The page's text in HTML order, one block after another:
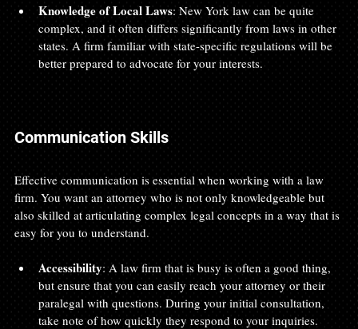
Knowledge of Local Laws: New York law can be quite
complex, and it often differs significantly from laws in other
states. A firm familiar with state-specific regulations will be
better prepared to advocate for your interests.
Communication Skills
Effective communication is essential when working with a law
firm. You want an attorney who is not only knowledgeable but
also skilled at articulating complex legal concepts in a way that is
easy for you to understand.
Accessibility: A law firm that is busy is often a good thing,
but ensure that you can easily reach your attorney or their
paralegal with questions. During your initial consultation,
take note of how quickly they respond to your inquiries.